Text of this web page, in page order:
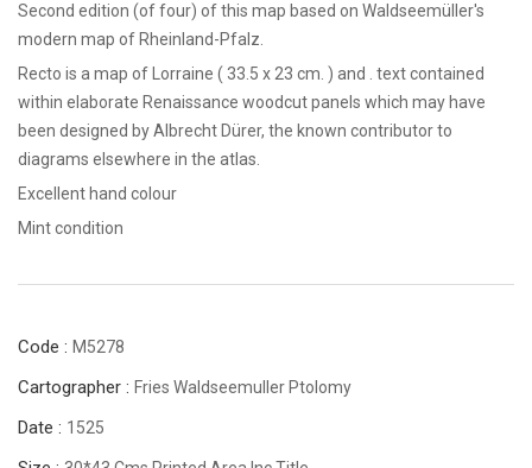
Second edition (of four) of this map based on Waldseemüller's
modern map of Rheinland-Pfalz.
Recto is a map of Lorraine ( 33.5 x 23 cm. ) and . text contained
within elaborate Renaissance woodcut panels which may have
been designed by Albrecht Dürer, the known contributor to
diagrams elsewhere in the atlas.
Excellent hand colour
Mint condition
Code : M5278
Cartographer : Fries Waldseemuller Ptolomy
Date : 1525